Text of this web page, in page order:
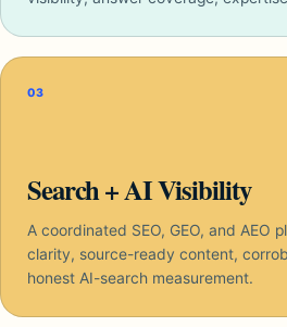
03
Search + AI Visibility
A coordinated SEO, GEO, and AEO
clarity, source-ready content,
honest AI-search measurement.